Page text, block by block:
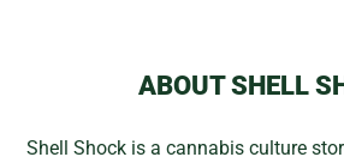
ABOUT SHELL
Shell Shock is a cannabis culture